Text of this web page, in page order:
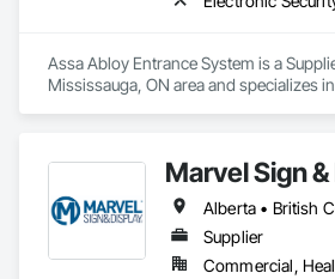
Assa Abloy Entrance System is a
Mississauga, ON area and specializes
Marvel Sign
Supplier